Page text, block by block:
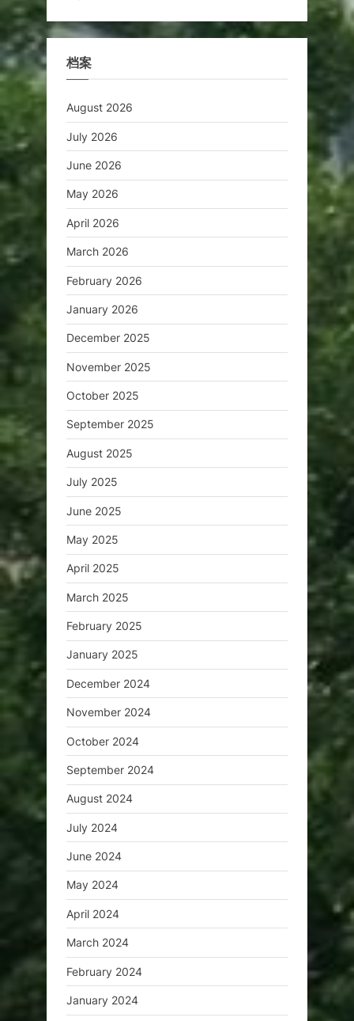
档案
August 2026
July 2026
June 2026
May 2026
April 2026
March 2026
February 2026
January 2026
December 2025
November 2025
October 2025
September 2025
August 2025
July 2025
June 2025
May 2025
April 2025
March 2025
February 2025
January 2025
December 2024
November 2024
October 2024
September 2024
August 2024
July 2024
June 2024
May 2024
April 2024
March 2024
February 2024
January 2024